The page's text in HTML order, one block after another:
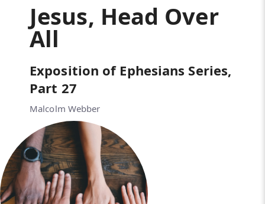
Jesus, Head Over
All
Exposition of Ephesians Series,
Part 27
Malcolm Webber